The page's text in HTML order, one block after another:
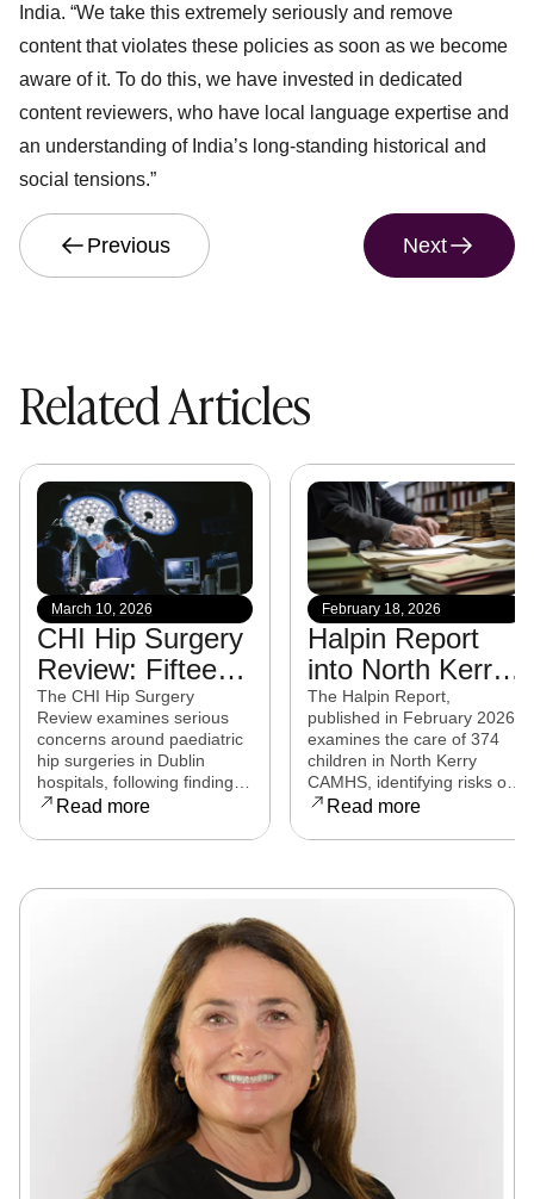
India. “We take this extremely seriously and remove
content that violates these policies as soon as we become
aware of it. To do this, we have invested in dedicated
content reviewers, who have local language expertise and
an understanding of India’s long-standing historical and
social tensions.”
Previous Next
Related Articles
March 10, 2026
CHI Hip Surgery
Review: Fifteen
experts from
eight countries to
examine child
hip surgeries in
The CHI Hip Surgery
Review examines serious
concerns around paediatric
hip surgeries in Dublin
hospitals, following findings
that some procedures may
standards. Families affected
accountability, and support
Read more
February 18, 2026
Halpin Report
into North Kerry
CAMHS
released
The Halpin Report,
published in February 2026,
examines the care of 374
children in North Kerry
CAMHS, identifying risks of
harm, over-prescribing,
series of clinical and
Read more